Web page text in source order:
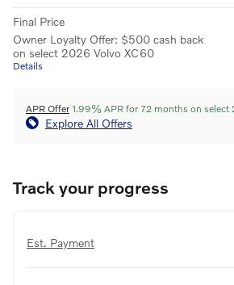
Final Price
Owner Loyalty Offer: $500 cash back
on select 2026 Volvo XC60
Details
APR Offer 1.99% APR for 72 months on select
Explore All Offers
Track your progress
Est. Payment